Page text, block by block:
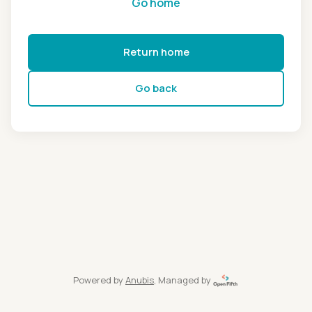
Return home
Go back
Powered by Anubis, Managed by